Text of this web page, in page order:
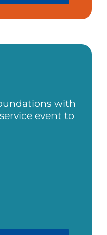
with
event to